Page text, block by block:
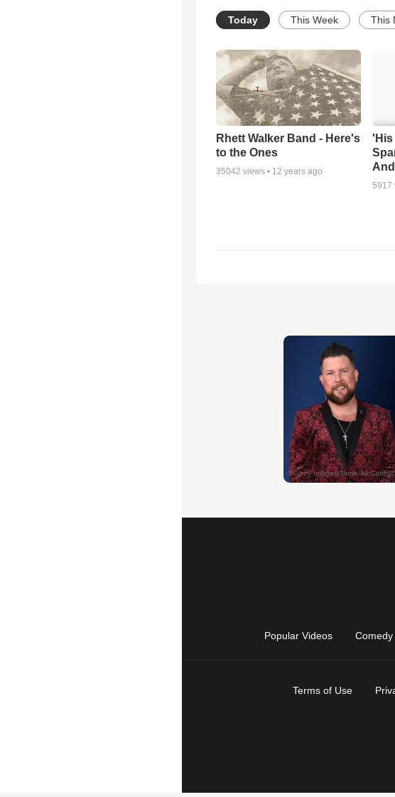
Today This Week This
Rhett Walker Band - Here's
to the Ones
35042 views • 12 years ago
'His
5917
Popular Videos
Terms of Use